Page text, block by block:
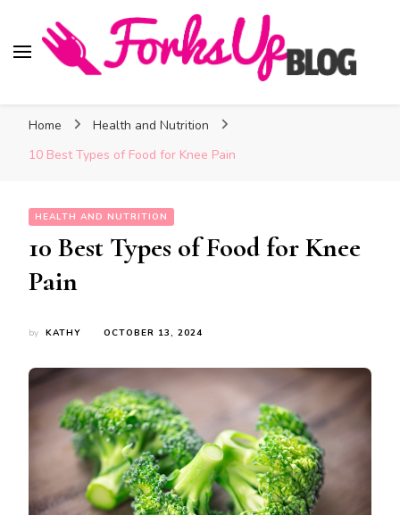
Home
Health and Nutrition
10 Best Types of Food for Knee Pain
HEALTH AND NUTRITION
10 Best Types of Food for Knee
Pain
by KATHY OCTOBER 13, 2024